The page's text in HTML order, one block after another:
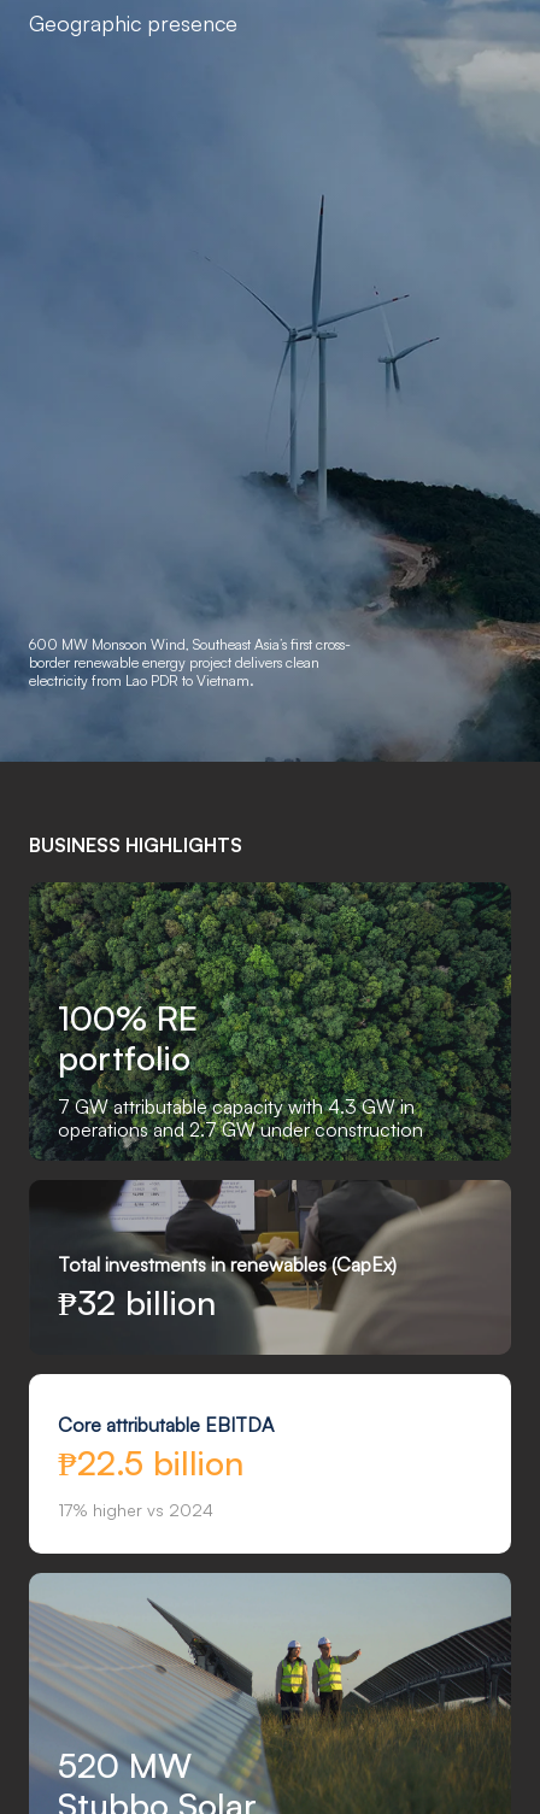
Geographic presence
600 MW Monsoon Wind, Southeast Asia’s first cross-
border renewable energy project delivers clean
electricity from Lao PDR to Vietnam.
BUSINESS HIGHLIGHTS
100% RE
portfolio
7 GW attributable capacity with 4.3 GW in
operations and 2.7 GW under construction
Total investments in renewables (CapEx)
₱32 billion
Core attributable EBITDA
₱22.5 billion
17% higher vs 2024
520 MW
Stubbo Solar